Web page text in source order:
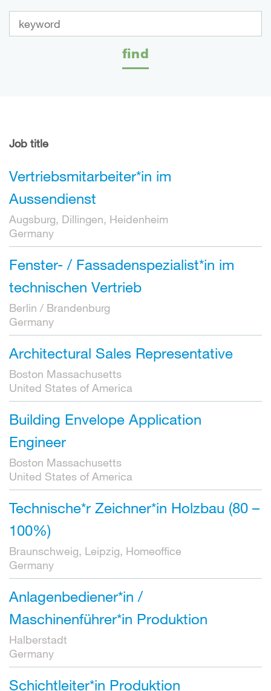
find
Job title
Vertriebsmitarbeiter*in im
Aussendienst
Augsburg, Dillingen, Heidenheim
Germany
Fenster- / Fassadenspezialist*in im
technischen Vertrieb
Berlin / Brandenburg
Germany
Architectural Sales Representative
Boston Massachusetts
United States of America
Building Envelope Application
Engineer
Boston Massachusetts
United States of America
Technische*r Zeichner*in Holzbau (80 –
100%)
Braunschweig, Leipzig, Homeoffice
Germany
Anlagenbediener*in /
Maschinenführer*in Produktion
Halberstadt
Germany
Schichtleiter*in Produktion